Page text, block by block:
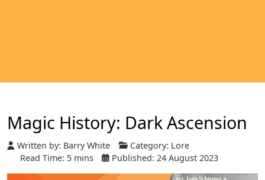
Magic History: Dark Ascension
Written by: Barry White Category: Lore
Read Time: 5 mins
Published: 24 August 2023